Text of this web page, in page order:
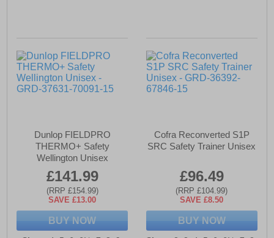
Dunlop FIELDPRO
THERMO+ Safety
Wellington Unisex
£141.99
(RRP £154.99)
SAVE £13.00
BUY NOW
Cofra Reconverted S1P
SRC Safety Trainer Unisex
£96.49
(RRP £104.99)
SAVE £8.50
BUY NOW